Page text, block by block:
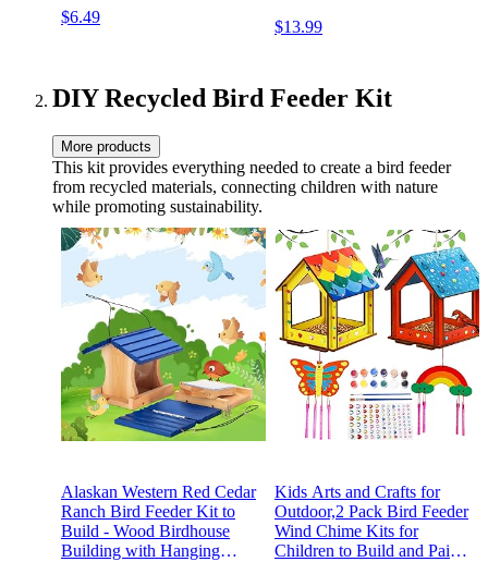
$6.49
for Kids Wax Crayons
$13.99
DIY Recycled Bird Feeder Kit
More products
This kit provides everything needed to create a bird feeder
from recycled materials, connecting children with nature
while promoting sustainability.
Alaskan Western Red Cedar
Ranch Bird Feeder Kit to
Build - Wood Birdhouse
Building with Hanging
Kids Arts and Crafts for
Outdoor,2 Pack Bird Feeder
Wind Chime Kits for
Children to Build and Paint,